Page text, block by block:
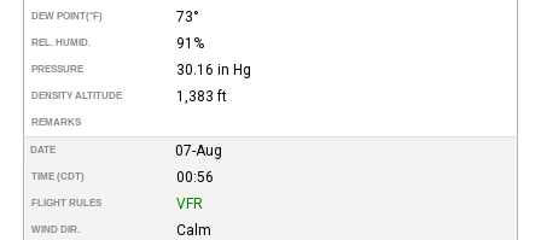
DEW POINT(°F) 73°
REL. HUMID. 91%
PRESSURE 30.16 in Hg
DENSITY ALTITUDE 1,383 ft
REMARKS
DATE 07-Aug
TIME (CDT) 00:56
FLIGHT RULES VFR
WIND DIR. Calm